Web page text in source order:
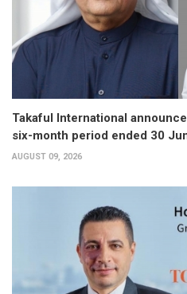
Takaful International
six-month period ended 30
AUGUST 09, 2026